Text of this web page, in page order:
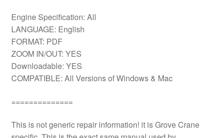
Engine Specification: All
LANGUAGE: English
FORMAT: PDF
ZOOM IN/OUT: YES
Downloadable: YES
COMPATIBLE: All Versions of Windows & Mac
==============
This is not generic repair information! it is Grove Crane